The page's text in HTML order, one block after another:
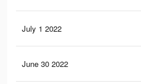
July 1 2022
June 30 2022